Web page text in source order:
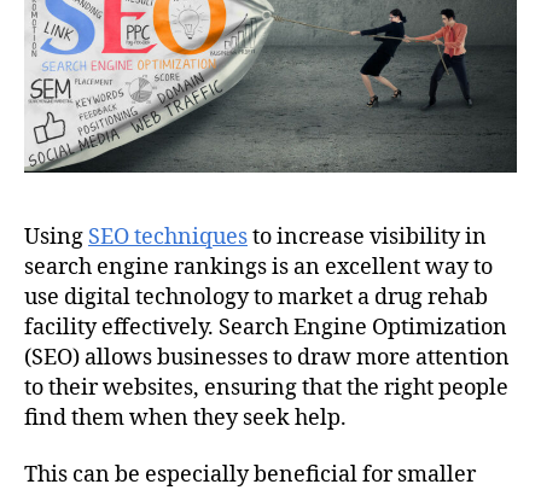
Using SEO techniquesto increase visibility in
search engine rankings is an excellent way to
use digital technology to market a drug rehab
facility effectively. Search Engine Optimization
(SEO) allows businesses to draw more attention
to their websites, ensuring that the right people
find them when they seek help.
This can be especially beneficial for smaller